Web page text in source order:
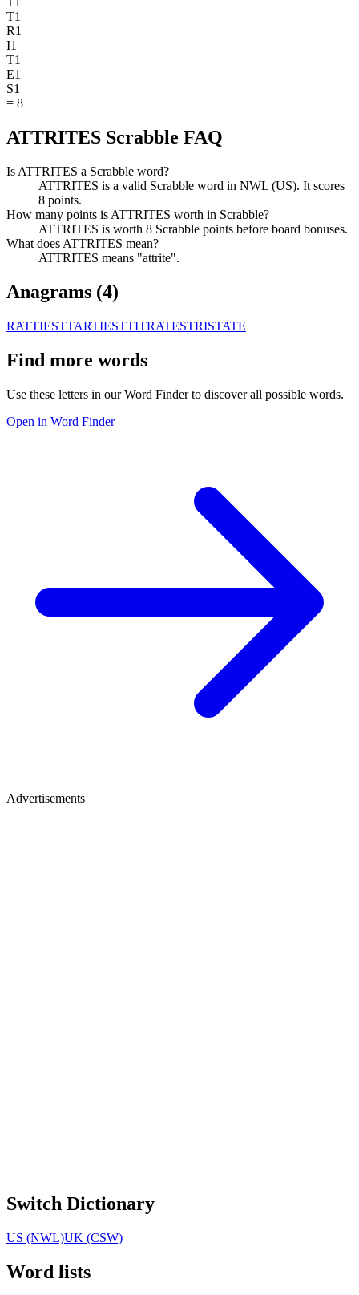
T1
R1
I1
T1
E1
S1
= 8
ATTRITES Scrabble FAQ
Is ATTRITES a Scrabble word?
ATTRITES is a valid Scrabble word in NWL (US). It scores
8 points.
How many points is ATTRITES worth in Scrabble?
ATTRITES is worth 8 Scrabble points before board bonuses.
What does ATTRITES mean?
ATTRITES means "attrite".
Anagrams (4)
RATTIESTTARTIESTTITRATESTRISTATE
Find more words
Use these letters in our Word Finder to discover all possible words.
Open in Word Finder
Advertisements
Switch Dictionary
US (NWL)UK (CSW)
Word lists